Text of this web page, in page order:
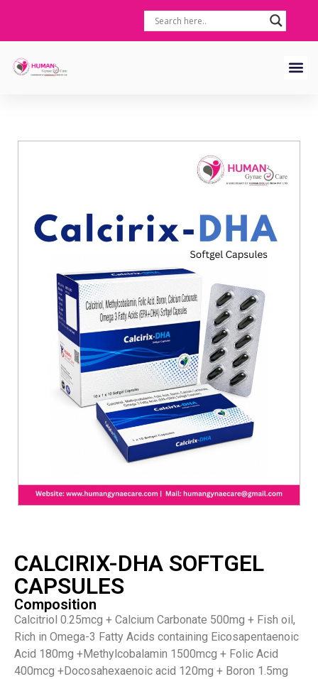
CALCIRIX-DHA SOFTGEL
CAPSULES
Composition
Calcitriol 0.25mcg + Calcium Carbonate 500mg + Fish oil,
Rich in Omega-3 Fatty Acids containing Eicosapentaenoic
Acid 180mg +Methylcobalamin 1500mcg + Folic Acid
400mcg +Docosahexaenoic acid 120mg + Boron 1.5mg